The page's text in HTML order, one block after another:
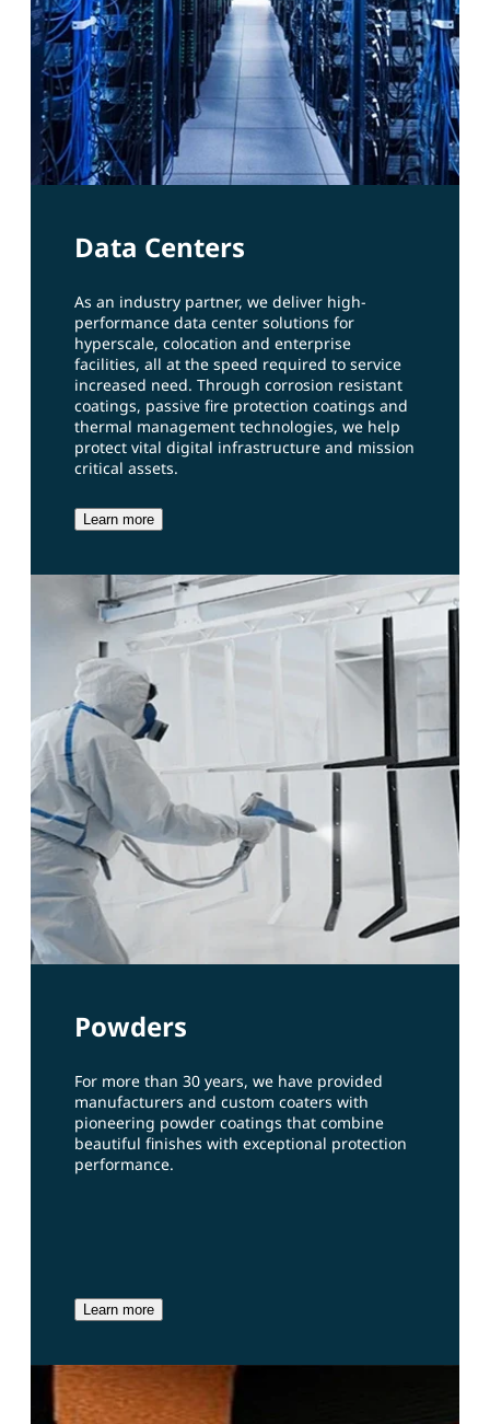
Data Centers
As an industry partner, we deliver high-
performance data center solutions for
hyperscale, colocation and enterprise
facilities, all at the speed required to service
increased need. Through corrosion resistant
coatings, passive fire protection coatings and
thermal management technologies, we help
protect vital digital infrastructure and mission
critical assets.
Learn more
Powders
For more than 30 years, we have provided
manufacturers and custom coaters with
pioneering powder coatings that combine
beautiful finishes with exceptional protection
performance.
Learn more